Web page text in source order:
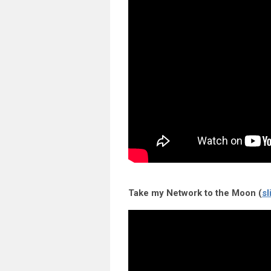
Take my Network to the Moon (